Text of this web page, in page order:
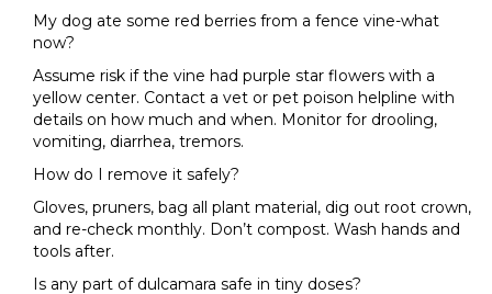
My dog ate some red berries from a fence vine-what
now?
Assume risk if the vine had purple star flowers with a
yellow center. Contact a vet or pet poison helpline with
details on how much and when. Monitor for drooling,
vomiting, diarrhea, tremors.
How do I remove it safely?
Gloves, pruners, bag all plant material, dig out root crown,
and re-check monthly. Don’t compost. Wash hands and
tools after.
Is any part of dulcamara safe in tiny doses?